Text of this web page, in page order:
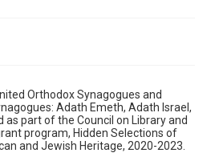
guides/publishing-wrc-materials
Orthodox Synagogues and
Adath Emeth, Adath Israel,
as part of the Council on Library and
program, Hidden Selections of
and Jewish Heritage, 2020-2023.